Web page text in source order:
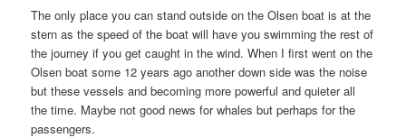
The only place you can stand outside on the Olsen boat is at the
stern as the speed of the boat will have you swimming the rest of
the journey if you get caught in the wind. When I first went on the
Olsen boat some 12 years ago another down side was the noise
but these vessels and becoming more powerful and quieter all
the time. Maybe not good news for whales but perhaps for the
passengers.